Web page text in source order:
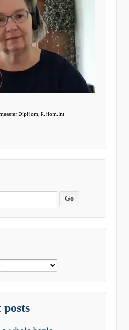
DipHom, R.Hom.Int